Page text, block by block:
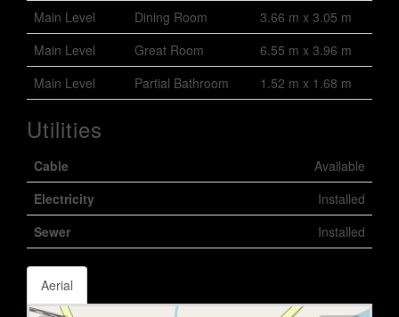
Main Level
Dining Room
3.66 m x 3.05 m
Main Level
Great Room
6.55 m x 3.96 m
Main Level
Partial Bathroom 1.52 m x 1.68 m
Utilities
Cable
Available
Electricity
Installed
Sewer
Installed
Aerial